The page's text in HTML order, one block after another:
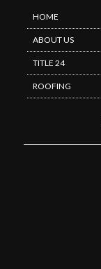
HOME
ABOUT US
TITLE 24
ROOFING